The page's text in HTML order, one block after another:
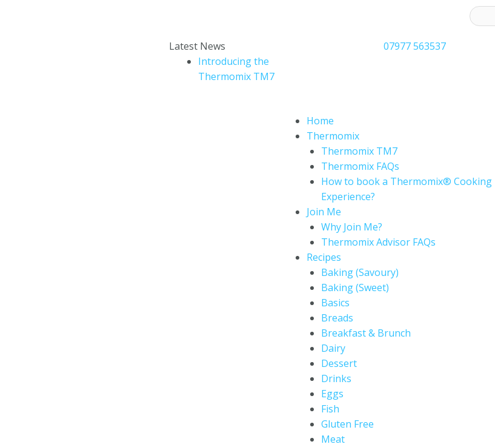
Latest News
Introducing the
Thermomix TM7
07977 563537
Home
Thermomix
Thermomix TM7
Thermomix FAQs
How to book a Thermomix® Cooking
Experience?
Join Me
Why Join Me?
Thermomix Advisor FAQs
Recipes
Baking (Savoury)
Baking (Sweet)
Basics
Breads
Breakfast & Brunch
Dairy
Dessert
Drinks
Eggs
Fish
Gluten Free
Meat